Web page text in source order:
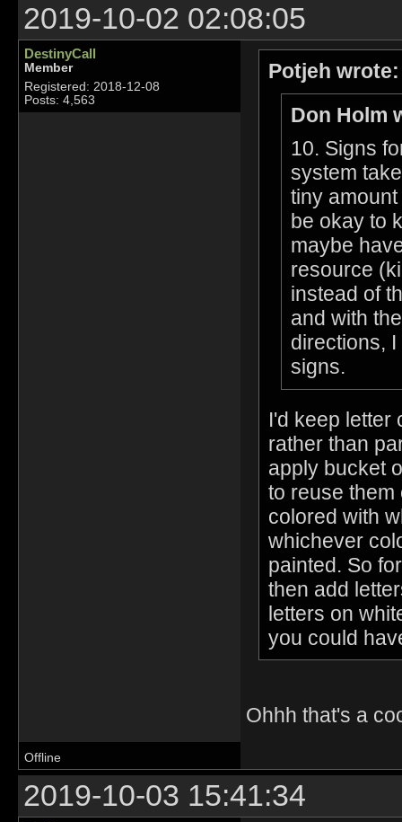
2019-10-02 02:08:05
DestinyCall
Member
Registered: 2018-12-08
Posts: 4,563
Potjeh wrote:
Don Holm
10. Signs
system
tiny
be okay to
maybe
resource
instead of
and with
directions,
signs.
I'd keep letter
rather than
apply bucket
to reuse them
colored with
whichever
painted. So
then add
letters on
you could
Ohhh that's a
Offline
2019-10-03 15:41:34